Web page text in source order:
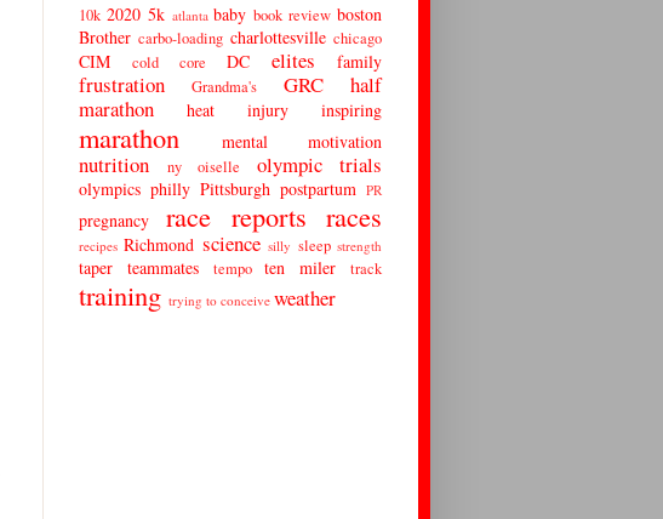
10k 2020 5k atlanta baby book review boston
Brother carbo-loading charlottesville chicago
CIM cold core DC elites family
frustration Grandma's GRC
half
marathon
heat injury inspiring
marathon mental motivation
nutrition ny oiselle olympic trials
olympics philly Pittsburgh postpartum PR
pregnancy race reports races
recipes Richmond science silly sleep strength
taper teammates tempo ten miler track
training trying to conceive weather